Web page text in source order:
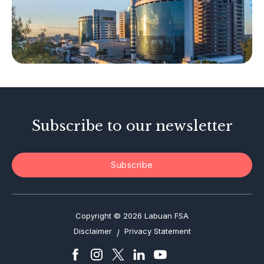
Islamic Business
Other Businesses
Tax-Related Matters
Investor Alerts
Subscribe to our newsletter
Subscribe
Copyright © 2026 Labuan FSA
Disclaimer / Privacy Statement